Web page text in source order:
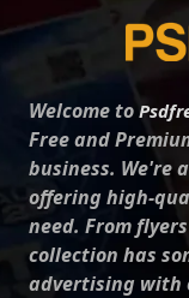
Welcome to
Free and
business. We're
offering high-
need. From
collection has
advertising with